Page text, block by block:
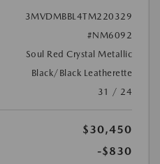
3MVDMBBL4TM220329
#NM6092
Soul Red Crystal Metallic
Black/Black Leatherette
31 / 24
$30,450
-$830